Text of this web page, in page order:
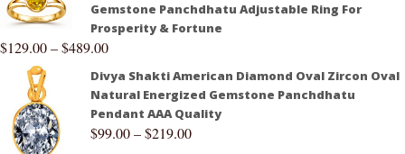
Gemstone Panchdhatu Adjustable Ring For
Prosperity & Fortune
$129.00–$489.00
Divya Shakti American Diamond Oval Zircon Oval
Natural Energized Gemstone Panchdhatu
Pendant AAA Quality
$99.00–$219.00